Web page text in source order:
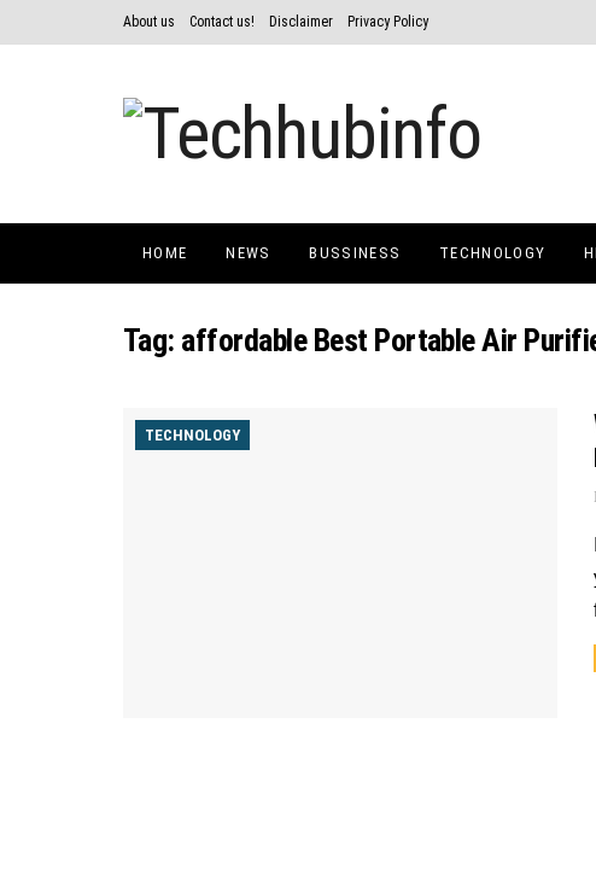
About us Contact us! Disclaimer Privacy Policy
HOME NEWS BUSSINESS TECHNOLOGY
Tag: affordable Best Portable Air
TECHNOLOGY